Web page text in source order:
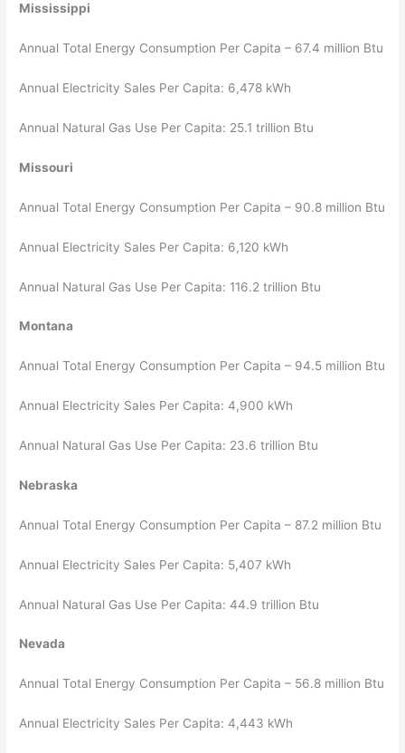
Mississippi
Annual Total Energy Consumption Per Capita – 67.4 million Btu
Annual Electricity Sales Per Capita: 6,478 kWh
Annual Natural Gas Use Per Capita: 25.1 trillion Btu
Missouri
Annual Total Energy Consumption Per Capita – 90.8 million Btu
Annual Electricity Sales Per Capita: 6,120 kWh
Annual Natural Gas Use Per Capita: 116.2 trillion Btu
Montana
Annual Total Energy Consumption Per Capita – 94.5 million Btu
Annual Electricity Sales Per Capita: 4,900 kWh
Annual Natural Gas Use Per Capita: 23.6 trillion Btu
Nebraska
Annual Total Energy Consumption Per Capita – 87.2 million Btu
Annual Electricity Sales Per Capita: 5,407 kWh
Annual Natural Gas Use Per Capita: 44.9 trillion Btu
Nevada
Annual Total Energy Consumption Per Capita – 56.8 million Btu
Annual Electricity Sales Per Capita: 4,443 kWh